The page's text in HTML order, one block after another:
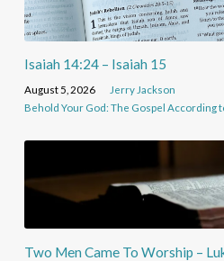
Isaiah 14:24 – Isaiah 15
August 5, 2026
Jerry Jackson
Behold Your God: The Gospel According
Two Men Came To Worship –